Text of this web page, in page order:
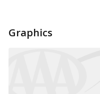
Graphics